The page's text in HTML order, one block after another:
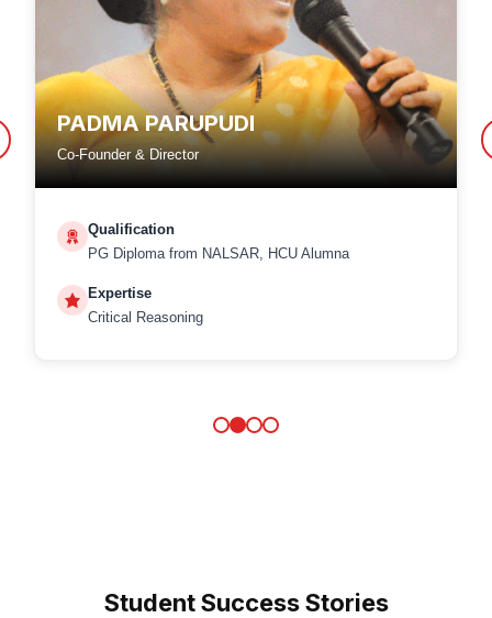
PADMA PARUPUDI
Co-Founder & Director
Qualification
PG Diploma from NALSAR, HCU Alumna
Expertise
Critical Reasoning
Student Success Stories